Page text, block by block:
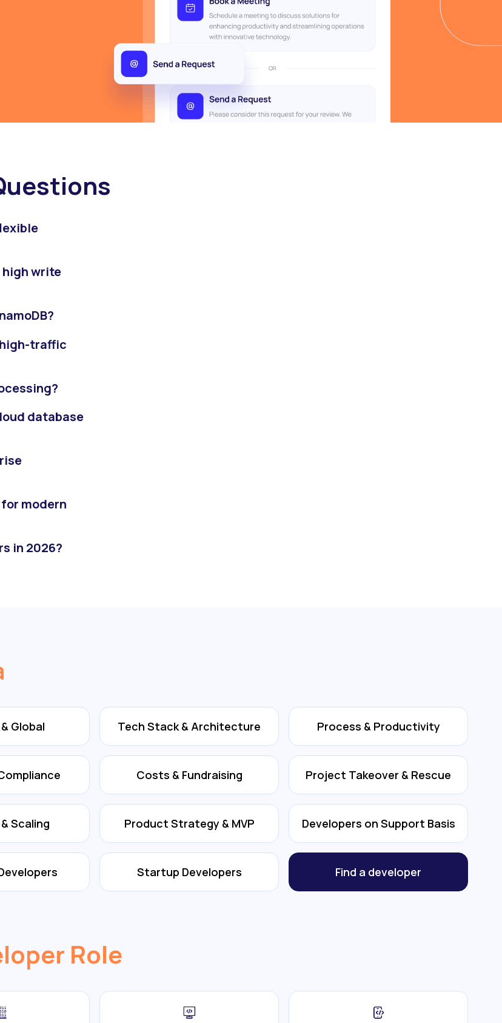
high write
high-traffic
database
modern
in 2026?
Global Tech Stack & Architecture Process & Productivity
Costs & Fundraising Project Takeover & Rescue
Scaling Product Strategy & MVP Developers on Support Basis
Startup Developers Find a developer
Role